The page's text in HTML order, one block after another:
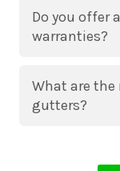
Do you offer
warranties?
What are
gutters?